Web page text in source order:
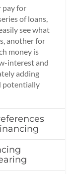
pay for
of loans,
see what
another for
money is
interest and
adding
potentially